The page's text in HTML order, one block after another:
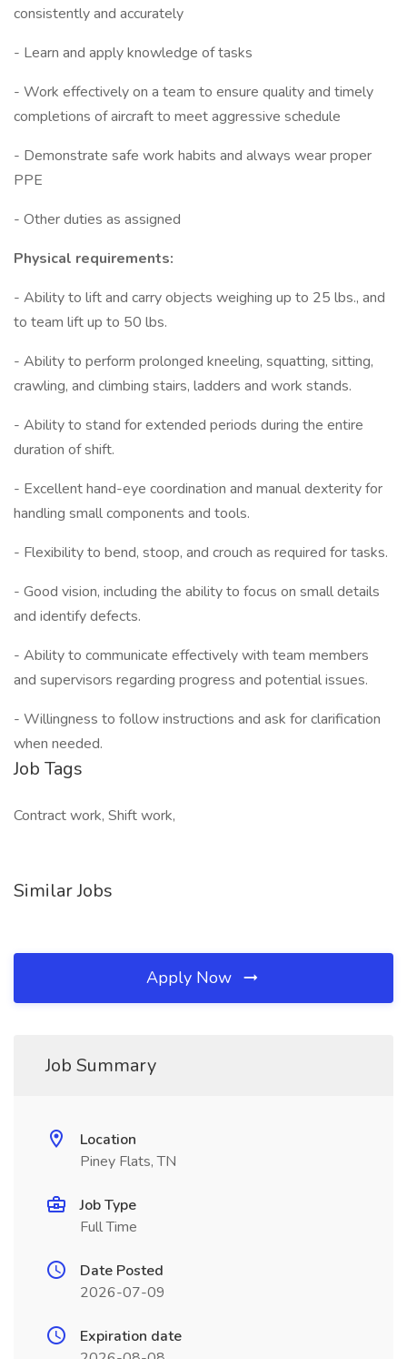
consistently and accurately
- Learn and apply knowledge of tasks
- Work effectively on a team to ensure quality and timely
completions of aircraft to meet aggressive schedule
- Demonstrate safe work habits and always wear proper
PPE
- Other duties as assigned
Physical requirements:
- Ability to lift and carry objects weighing up to 25 lbs., and
to team lift up to 50 lbs.
- Ability to perform prolonged kneeling, squatting, sitting,
crawling, and climbing stairs, ladders and work stands.
- Ability to stand for extended periods during the entire
duration of shift.
- Excellent hand-eye coordination and manual dexterity for
handling small components and tools.
- Flexibility to bend, stoop, and crouch as required for tasks.
- Good vision, including the ability to focus on small details
and identify defects.
- Ability to communicate effectively with team members
and supervisors regarding progress and potential issues.
- Willingness to follow instructions and ask for clarification
when needed.
Job Tags
Contract work, Shift work,
Similar Jobs
Apply Now
Job Summary
Location
Piney Flats, TN
Job Type
Full Time
Date Posted
2026-07-09
Expiration date